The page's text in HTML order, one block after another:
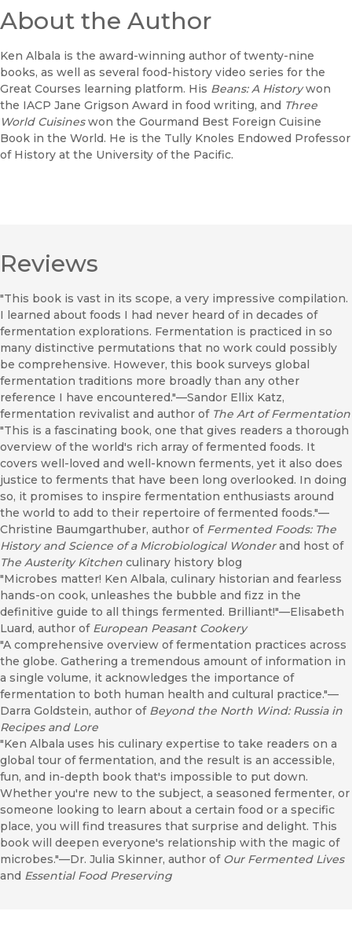
About the Author
Ken Albala is the award-winning author of twenty-nine
books, as well as several food-history video series for the
Great Courses learning platform. His Beans: A Historywon
the IACP Jane Grigson Award in food writing, and Three
World Cuisineswon the Gourmand Best Foreign Cuisine
Book in the World. He is the Tully Knoles Endowed Professor
of History at the University of the Pacific.
Reviews
"This book is vast in its scope, a very impressive compilation.
I learned about foods I had never heard of in decades of
fermentation explorations. Fermentation is practiced in so
many distinctive permutations that no work could possibly
be comprehensive. However, this book surveys global
fermentation traditions more broadly than any other
reference I have encountered."—Sandor Ellix Katz,
fermentation revivalist and author of The Art of Fermentation
"This is a fascinating book, one that gives readers a thorough
overview of the world's rich array of fermented foods. It
covers well-loved and well-known ferments, yet it also does
justice to ferments that have been long overlooked. In doing
so, it promises to inspire fermentation enthusiasts around
the world to add to their repertoire of fermented foods."—
Christine Baumgarthuber, author of Fermented Foods: The
History and Science of a Microbiological Wonderand host of
The Austerity Kitchen culinary history blog
"Microbes matter! Ken Albala, culinary historian and fearless
hands-on cook, unleashes the bubble and fizz in the
definitive guide to all things fermented. Brilliant!"—Elisabeth
Luard, author of European Peasant Cookery
"A comprehensive overview of fermentation practices across
the globe. Gathering a tremendous amount of information in
a single volume, it acknowledges the importance of
fermentation to both human health and cultural practice."—
Darra Goldstein, author of Beyond the North Wind: Russia in
Recipes and Lore
"Ken Albala uses his culinary expertise to take readers on a
global tour of fermentation, and the result is an accessible,
fun, and in-depth book that's impossible to put down.
Whether you're new to the subject, a seasoned fermenter, or
someone looking to learn about a certain food or a specific
place, you will find treasures that surprise and delight. This
book will deepen everyone's relationship with the magic of
microbes."—Dr. Julia Skinner, author of Our Fermented Lives
and Essential Food Preserving